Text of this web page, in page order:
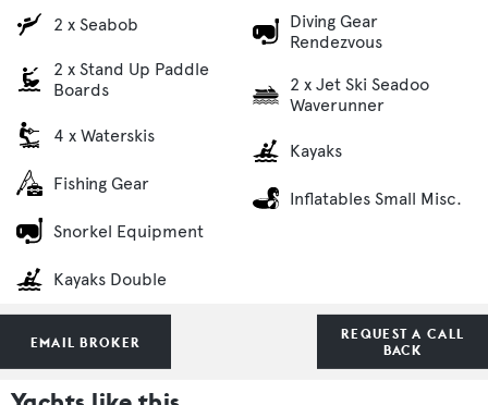
EMAIL BROKER
REQUEST A CALL
BACK
2 x Seabob
2 x Stand Up Paddle
Boards
4 x Waterskis
Fishing Gear
Snorkel Equipment
Kayaks Double
Diving Gear
Rendezvous
2 x Jet Ski Seadoo
Waverunner
Kayaks
Inflatables Small Misc.